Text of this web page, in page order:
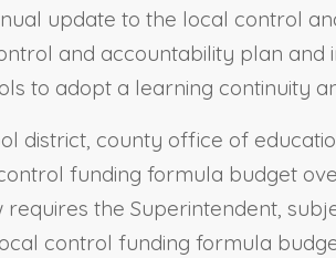
update to the local control
and accountability plan
to adopt a learning continuity
district, county office of
funding formula budget
requires the Superintendent,
control funding formula